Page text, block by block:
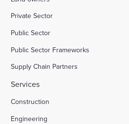
Enquire Now
Select
to
toggle
search
form
Private Sector
Public Sector
Public Sector Frameworks
Supply Chain Partners
Services
Construction
Engineering